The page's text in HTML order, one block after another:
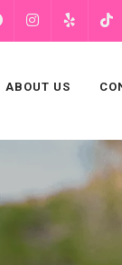
FACEBOOKINSTAGRAM
ABOUT US